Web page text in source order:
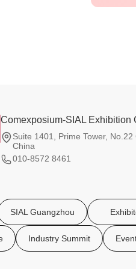
Comexposium-SIAL Exhibition
Suite 1401, Prime Tower,
China
010-8572 8461
SIAL Guangzhou
Industry Summit